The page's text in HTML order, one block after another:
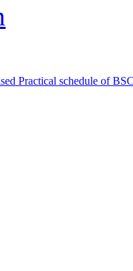
Practical schedule of